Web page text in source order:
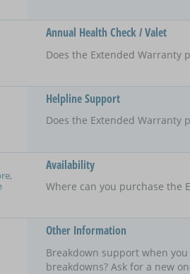
Annual Health Check / Valet
Does the Extended Warranty
Helpline Support
Does the Extended Warranty
Availability
Where can you purchase the
Other Information
Breakdown support when
breakdowns? Ask for a new